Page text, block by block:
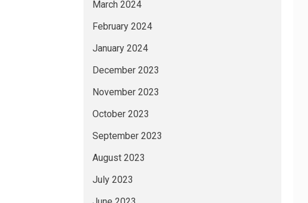
March 2024
February 2024
January 2024
December 2023
November 2023
October 2023
September 2023
August 2023
July 2023